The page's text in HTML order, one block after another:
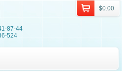
$0.00
87-44
524